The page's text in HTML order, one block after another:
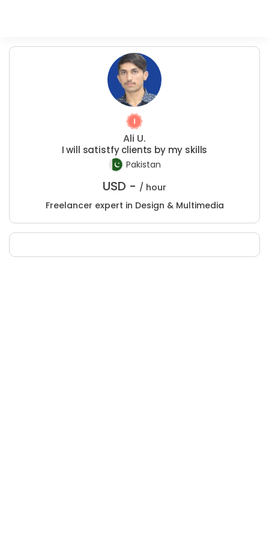
Ali U.
I will satistfy clients by my skills
Pakistan
USD - / hour
Freelancer expert in Design & Multimedia